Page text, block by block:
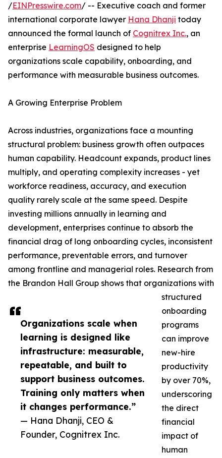
Organizations scale when
learning is designed like
infrastructure: measurable,
repeatable, and built to
support business outcomes.
Training only matters when
it changes performance.”
— Hana Dhanji, CEO &
Founder, Cognitrex Inc.
/EINPresswire.com/ -- Executive coach and former
international corporate lawyer Hana Dhanji today
announced the formal launch of Cognitrex Inc., an
enterprise LearningOS designed to help
organizations scale capability, onboarding, and
performance with measurable business outcomes.
A Growing Enterprise Problem
Across industries, organizations face a mounting
structural problem: business growth often outpaces
human capability. Headcount expands, product lines
multiply, and operating complexity increases - yet
workforce readiness, accuracy, and execution
quality rarely scale at the same speed. Despite
investing millions annually in learning and
development, enterprises continue to absorb the
financial drag of long onboarding cycles, inconsistent
performance, preventable errors, and turnover
among frontline and managerial roles. Research from
the Brandon Hall Group shows that organizations with
structured
onboarding
programs
can improve
new-hire
productivity
by over 70%,
underscoring
the direct
financial
impact of
human